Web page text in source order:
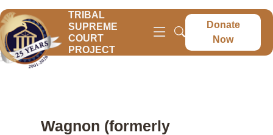
TRIBAL
SUPREME
COURT
PROJECT
Donate
Now
Wagnon (formerly